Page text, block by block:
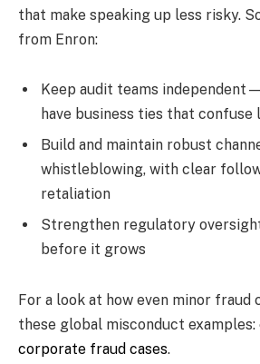
that make speaking up less risky.
from Enron:
Keep audit teams
have business ties that confuse
Build and maintain robust
whistleblowing, with clear
retaliation
Strengthen regulatory
before it grows
For a look at how even minor fraud
these global misconduct examples:
corporate fraud cases.